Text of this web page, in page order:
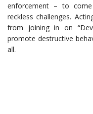
enforcement – to
reckless challenges.
from joining in on
promote destructive
all.